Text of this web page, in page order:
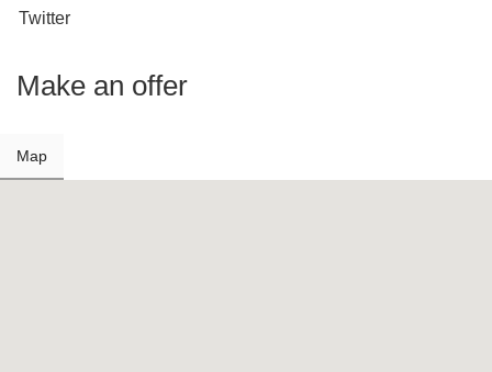
Twitter
Make an offer
Map